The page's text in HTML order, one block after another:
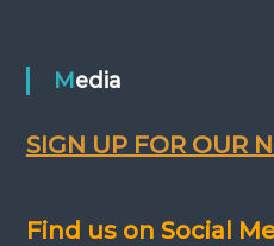
Media
SIGN UP FOR OUR
Find us on Social